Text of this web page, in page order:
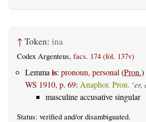
↑ Token: ina
Codex Argenteus, facs. 174 (fol. 137v)
Lemma is: pronoun, personal (Pron.)
WS 1910, p. 69: Anaphor. Pron. ‘er,
masculine accusative singular
Status: verified and/or disambiguated.